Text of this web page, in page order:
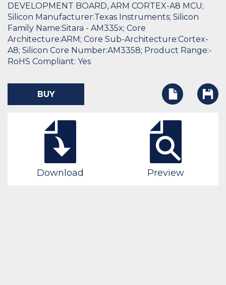
DEVELOPMENT BOARD, ARM CORTEX-A8 MCU;
Silicon Manufacturer:Texas Instruments; Silicon
Family Name:Sitara - AM335x; Core
Architecture:ARM; Core Sub-Architecture:Cortex-
A8; Silicon Core Number:AM3358; Product Range:-
RoHS Compliant: Yes
BUY
Download Preview